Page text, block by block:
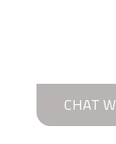
CHAT